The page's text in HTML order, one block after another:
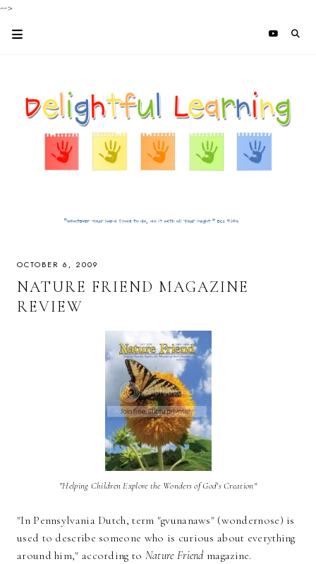
-->
OCTOBER 6, 2009
NATURE FRIEND MAGAZINE
REVIEW
"Helping Children Explore the Wonders of God's Creation"
"In Pennsylvania Dutch, term "gvunanaws" (wondernose) is
used to describe someone who is curious about everything
around him," according to Nature Friend magazine.